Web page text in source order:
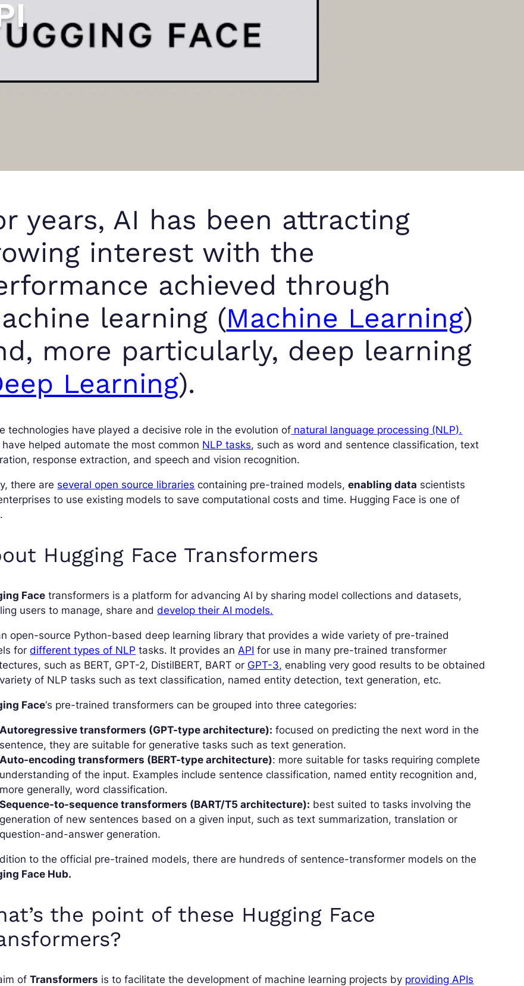
years, AI has been attracting
interest with the
achieved through
learning (Machine Learning)
more particularly, deep learning
Learning).
technologies have played a decisive role in the evolution of natural language processing (NLP).
have helped automate the most common NLP tasks, such as word and sentence classification, text
response extraction, and speech and vision recognition.
there are several open source libraries containing pre-trained models,enabling data scientists
to use existing models to save computational costs and time. Hugging Face is one of
Hugging Face Transformers
Face transformers is a platform for advancing AI by sharing model collections and datasets,
users to manage, share anddevelop their AI models.
open-source Python-based deep learning library that provides a wide variety of pre-trained
fordifferent types of NLP tasks. It provides an API for use in many pre-trained transformer
such as BERT, GPT-2, DistilBERT, BART or GPT-3, enabling very good results to be obtained
of NLP tasks such as text classification, named entity detection, text generation, etc.
Face‘s pre-trained transformers can be grouped into three categories:
Autoregressive transformers (GPT-type architecture): focused on predicting the next word in the
sentence, they are suitable for generative tasks such as text generation.
Auto-encoding transformers (BERT-type architecture): more suitable for tasks requiring complete
understanding of the input. Examples include sentence classification, named entity recognition and,
more generally, word classification.
Sequence-to-sequence transformers (BART/T5 architecture): best suited to tasks involving the
generation of new sentences based on a given input, such as text summarization, translation or
question-and-answer generation.
to the official pre-trained models, there are hundreds of sentence-transformer models on the
Face Hub.
the point of these Hugging Face
ofTransformers is to facilitate the development of machine learning projects by providing APIs